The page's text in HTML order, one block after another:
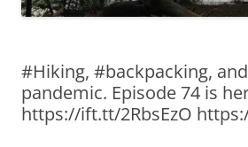
#Hiking, #backpacking,
pandemic. Episode 74 is
https://ift.tt/2RbsEzO